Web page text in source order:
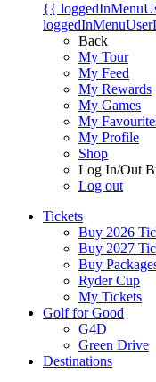
{{
Back
My Tour
My Feed
My Rewards
My Games
My
My Profile
Shop
Log In/Out
Log out
Tickets
Buy 2026
Buy 2027
Buy
Ryder Cup
My Tickets
Golf for Good
G4D
Green Drive
Destinations